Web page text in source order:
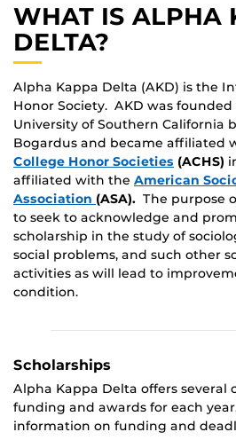
WHAT IS ALPHA
DELTA?
Alpha Kappa Delta (AKD) is the
Honor Society. AKD was founded
University of Southern California
Bogardus and became affiliated
College Honor Societies (ACHS)
affiliated with the American
Association (ASA). The purpose
to seek to acknowledge and
scholarship in the study of
social problems, and such other
activities as will lead to
condition.
Scholarships
Alpha Kappa Delta offers several
funding and awards for each
information on funding and